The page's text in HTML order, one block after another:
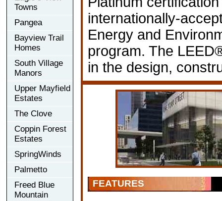
Towns
Pangea
Bayview Trail
Homes
South Village
Manors
Upper Mayfield
Estates
The Clove
Coppin Forest
Estates
SpringWinds
Palmetto
Freed Blue
Mountain
internationally-
Energy and
program. The
in the design,
FEATURES